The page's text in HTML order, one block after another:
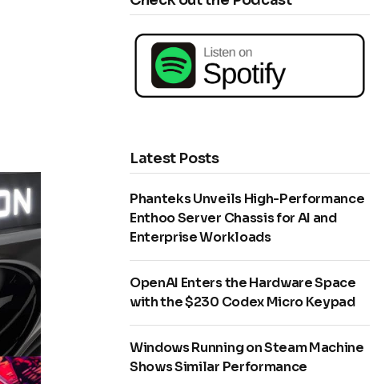
Latest Posts
Phanteks Unveils High-Performance
Enthoo Server Chassis for AI and
Enterprise Workloads
OpenAI Enters the Hardware Space
with the $230 Codex Micro Keypad
Windows Running on Steam Machine
Shows Similar Performance